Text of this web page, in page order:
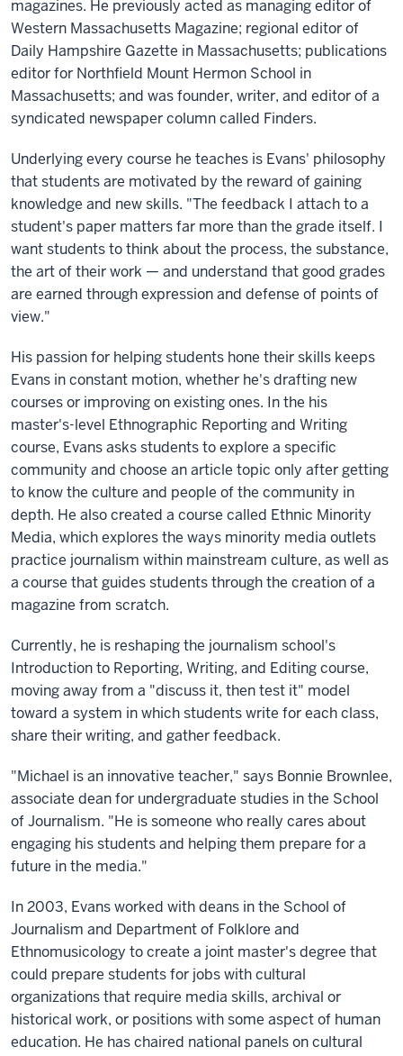
magazines. He previously acted as managing editor of
Western Massachusetts Magazine; regional editor of
Daily Hampshire Gazette in Massachusetts; publications
editor for Northfield Mount Hermon School in
Massachusetts; and was founder, writer, and editor of a
syndicated newspaper column called Finders.
Underlying every course he teaches is Evans' philosophy
that students are motivated by the reward of gaining
knowledge and new skills. "The feedback I attach to a
student's paper matters far more than the grade itself. I
want students to think about the process, the substance,
the art of their work — and understand that good grades
are earned through expression and defense of points of
view."
His passion for helping students hone their skills keeps
Evans in constant motion, whether he's drafting new
courses or improving on existing ones. In the his
master's-level Ethnographic Reporting and Writing
course, Evans asks students to explore a specific
community and choose an article topic only after getting
to know the culture and people of the community in
depth. He also created a course called Ethnic Minority
Media, which explores the ways minority media outlets
practice journalism within mainstream culture, as well as
a course that guides students through the creation of a
magazine from scratch.
Currently, he is reshaping the journalism school's
Introduction to Reporting, Writing, and Editing course,
moving away from a "discuss it, then test it" model
toward a system in which students write for each class,
share their writing, and gather feedback.
"Michael is an innovative teacher," says Bonnie Brownlee,
associate dean for undergraduate studies in the School
of Journalism. "He is someone who really cares about
engaging his students and helping them prepare for a
future in the media."
In 2003, Evans worked with deans in the School of
Journalism and Department of Folklore and
Ethnomusicology to create a joint master's degree that
could prepare students for jobs with cultural
organizations that require media skills, archival or
historical work, or positions with some aspect of human
education. He has chaired national panels on cultural